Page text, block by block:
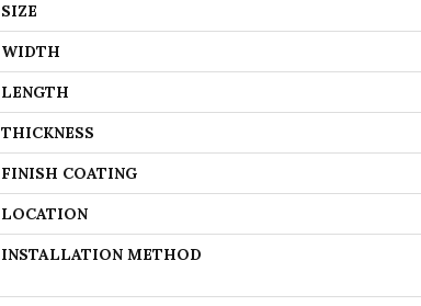
SIZE
WIDTH
LENGTH
THICKNESS
FINISH COATING
LOCATION
INSTALLATION METHOD